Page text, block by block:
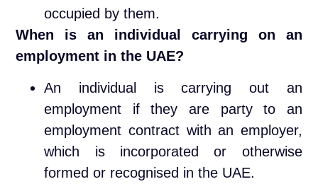
occupied by them.
When is an individual carrying on an
employment in the UAE?
An individual is carrying out an
employment if they are party to an
employment contract with an employer,
which is incorporated or otherwise
formed or recognised in the UAE.